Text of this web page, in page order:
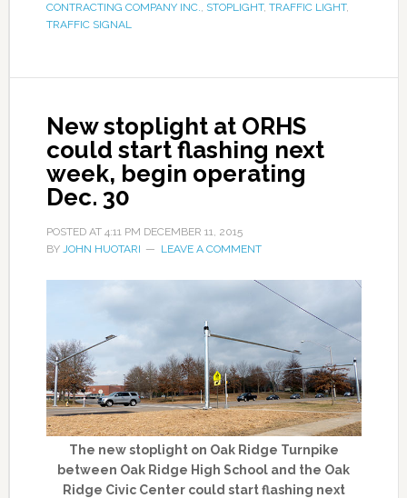
CONTRACTING COMPANY INC., STOPLIGHT, TRAFFIC LIGHT,
TRAFFIC SIGNAL
New stoplight at ORHS
could start flashing next
week, begin operating
Dec. 30
POSTED AT 4:11 PM DECEMBER 11, 2015
BY JOHN HUOTARI LEAVE A COMMENT
The new stoplight on Oak Ridge Turnpike
between Oak Ridge High School and the Oak
Ridge Civic Center could start flashing next